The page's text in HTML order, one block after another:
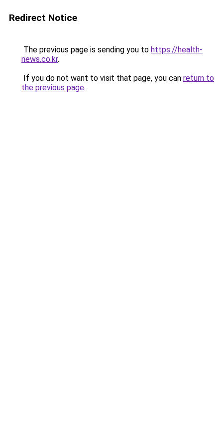
Redirect Notice
The previous page is sending you to https://health-
news.co.kr.
If you do not want to visit that page, you can return to
the previous page.